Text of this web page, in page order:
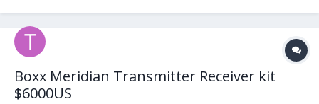
Boxx Meridian Transmitter Receiver kit
$6000US